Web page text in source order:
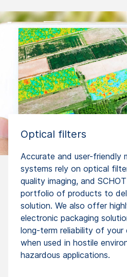
Optical filters
Accurate and user-friendly
systems rely on optical
quality imaging, and
portfolio of products to
solution. We also offer
electronic packaging
long-term reliability of your
when used in hostile
hazardous applications.